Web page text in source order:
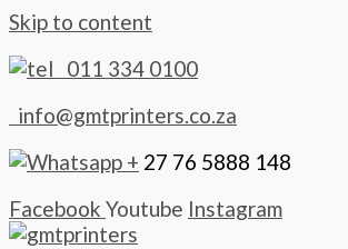
Skip to content
011 334 0100
info@gmtprinters.co.za
+ 27 76 5888 148
Facebook Youtube Instagram